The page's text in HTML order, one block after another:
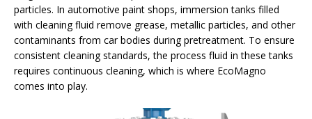
particles. In automotive paint shops, immersion tanks filled
with cleaning fluid remove grease, metallic particles, and other
contaminants from car bodies during pretreatment. To ensure
consistent cleaning standards, the process fluid in these tanks
requires continuous cleaning, which is where EcoMagno
comes into play.